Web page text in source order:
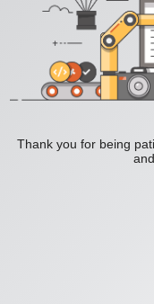
Thank you for being